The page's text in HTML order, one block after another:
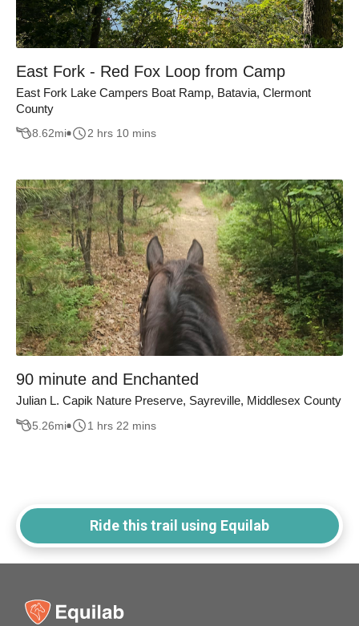
East Fork - Red Fox Loop from Camp
East Fork Lake Campers Boat Ramp, Batavia, Clermont
County
8.62mi 2 hrs 10 mins
90 minute and Enchanted
Julian L. Capik Nature Preserve, Sayreville, Middlesex County
5.26mi 1 hrs 22 mins
Ride this trail using Equilab